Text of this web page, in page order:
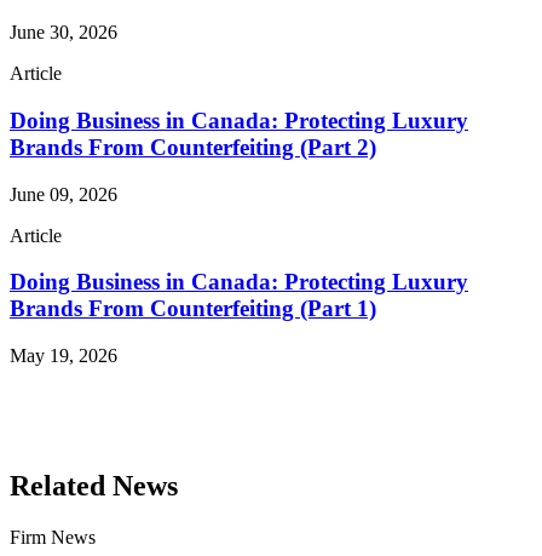
June 30, 2026
Article
Doing Business in Canada: Protecting Luxury
Brands From Counterfeiting (Part 2)
June 09, 2026
Article
Doing Business in Canada: Protecting Luxury
Brands From Counterfeiting (Part 1)
May 19, 2026
Related News
Firm News